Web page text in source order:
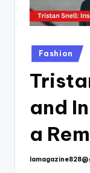
Posted
in
Fashion
and
a
Posted